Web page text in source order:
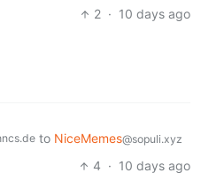
2 · 10 days ago
to NiceMemes@sopuli.xyz
4 · 10 days ago